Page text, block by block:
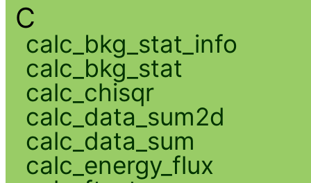
C
calc_bkg_stat_info
calc_bkg_stat
calc_chisqr
calc_data_sum2d
calc_data_sum
calc_energy_flux